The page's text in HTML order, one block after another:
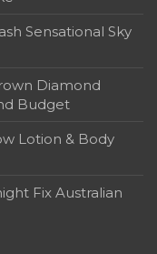
Sensational Sky
Diamond
Budget
Lotion & Body
Fix Australian